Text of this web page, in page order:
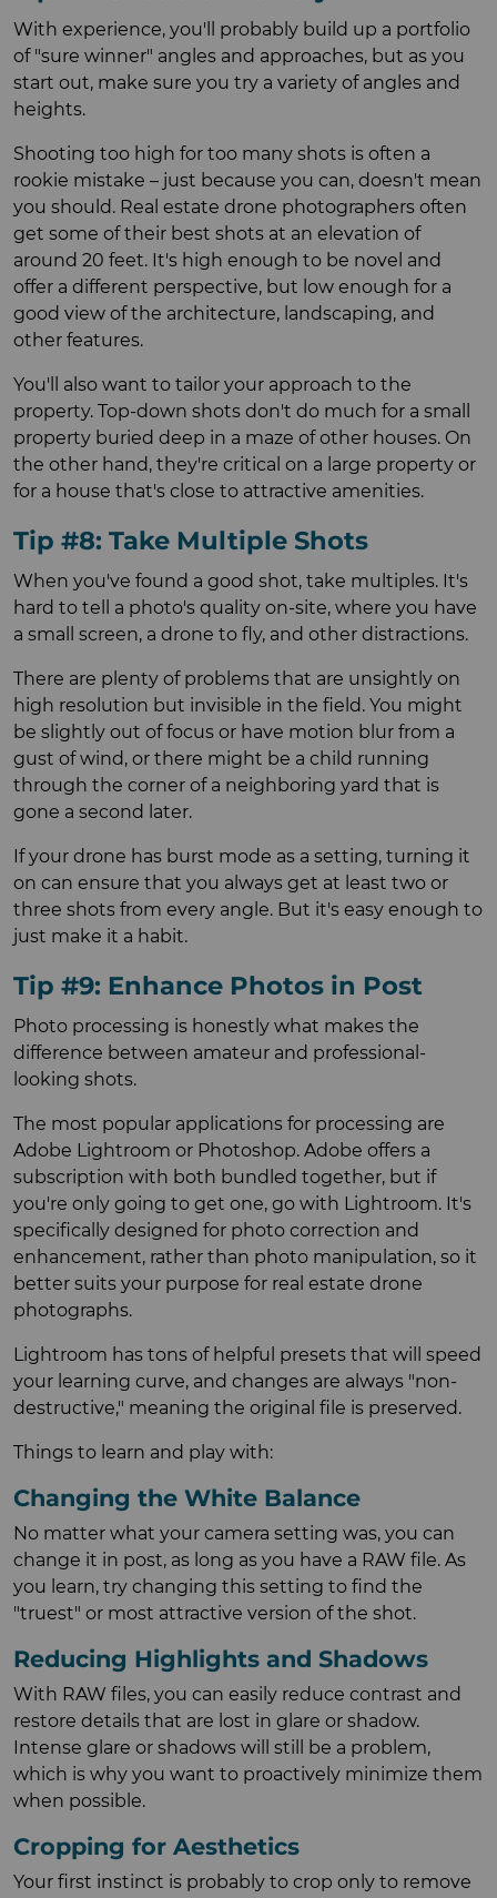
With experience, you'll probably build up a portfolio
of "sure winner" angles and approaches, but as you
start out, make sure you try a variety of angles and
heights.
Shooting too high for too many shots is often a
rookie mistake – just because you can, doesn't mean
you should. Real estate drone photographers often
get some of their best shots at an elevation of
around 20 feet. It's high enough to be novel and
offer a different perspective, but low enough for a
good view of the architecture, landscaping, and
other features.
You'll also want to tailor your approach to the
property. Top-down shots don't do much for a small
property buried deep in a maze of other houses. On
the other hand, they're critical on a large property or
for a house that's close to attractive amenities.
Tip #8: Take Multiple Shots
When you've found a good shot, take multiples. It's
hard to tell a photo's quality on-site, where you have
a small screen, a drone to fly, and other distractions.
There are plenty of problems that are unsightly on
high resolution but invisible in the field. You might
be slightly out of focus or have motion blur from a
gust of wind, or there might be a child running
through the corner of a neighboring yard that is
gone a second later.
If your drone has burst mode as a setting, turning it
on can ensure that you always get at least two or
three shots from every angle. But it's easy enough to
just make it a habit.
Tip #9: Enhance Photos in Post
Photo processing is honestly what makes the
difference between amateur and professional-
looking shots.
The most popular applications for processing are
Adobe Lightroom or Photoshop. Adobe offers a
subscription with both bundled together, but if
you're only going to get one, go with Lightroom. It's
specifically designed for photo correction and
enhancement, rather than photo manipulation, so it
better suits your purpose for real estate drone
photographs.
Lightroom has tons of helpful presets that will speed
your learning curve, and changes are always "non-
destructive," meaning the original file is preserved.
Things to learn and play with:
Changing the White Balance
No matter what your camera setting was, you can
change it in post, as long as you have a RAW file. As
you learn, try changing this setting to find the
"truest" or most attractive version of the shot.
Reducing Highlights and Shadows
With RAW files, you can easily reduce contrast and
restore details that are lost in glare or shadow.
Intense glare or shadows will still be a problem,
which is why you want to proactively minimize them
when possible.
Cropping for Aesthetics
Your first instinct is probably to crop only to remove